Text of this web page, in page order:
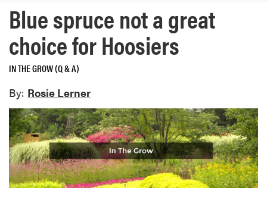
Blue spruce not a great
choice for Hoosiers
IN THE GROW (Q & A)
By: Rosie Lerner